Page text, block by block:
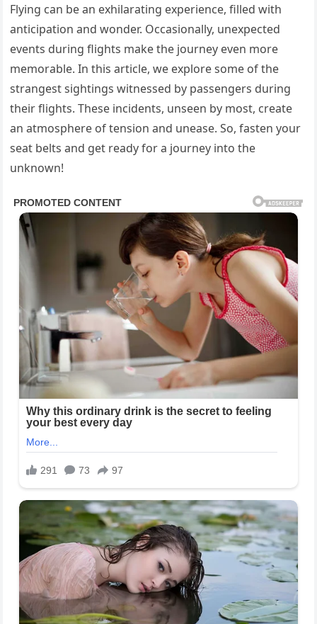
Flying can be an exhilarating experience, filled with
anticipation and wonder. Occasionally, unexpected
events during flights make the journey even more
memorable. In this article, we explore some of the
strangest sightings witnessed by passengers during
their flights. These incidents, unseen by most, create
an atmosphere of tension and unease. So, fasten your
seat belts and get ready for a journey into the
unknown!